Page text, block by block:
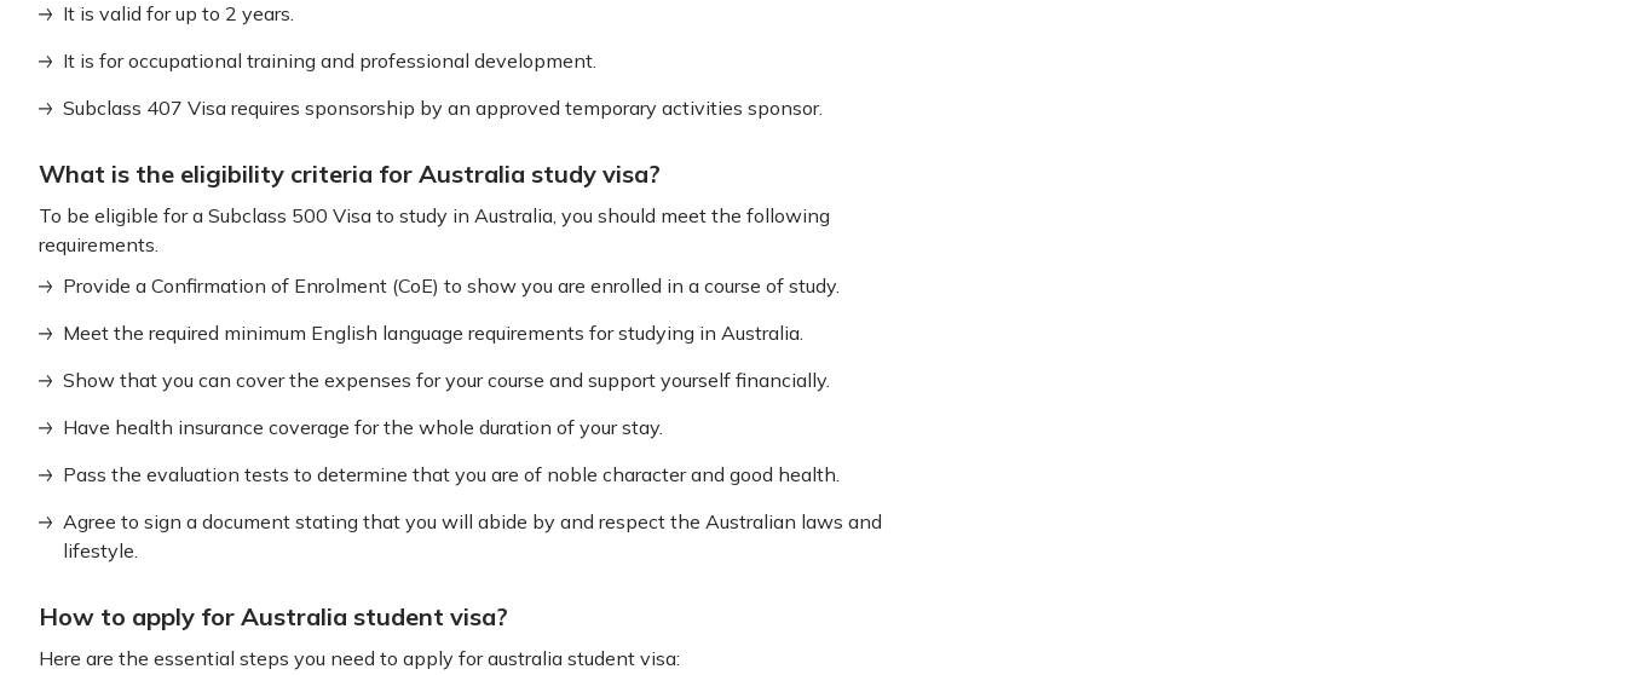
It is valid for up to 2 years.
It is for occupational training and professional development.
Subclass 407 Visa requires sponsorship by an approved temporary activities sponsor.
What is the eligibility criteria for Australia study visa?
To be eligible for a Subclass 500 Visa to study in Australia, you should meet the following
requirements.
Provide a Confirmation of Enrolment (CoE) to show you are enrolled in a course of study.
Meet the required minimum English language requirements for studying in Australia.
Show that you can cover the expenses for your course and support yourself financially.
Have health insurance coverage for the whole duration of your stay.
Pass the evaluation tests to determine that you are of noble character and good health.
Agree to sign a document stating that you will abide by and respect the Australian laws and
lifestyle.
How to apply for Australia student visa?
Here are the essential steps you need to apply for australia student visa: